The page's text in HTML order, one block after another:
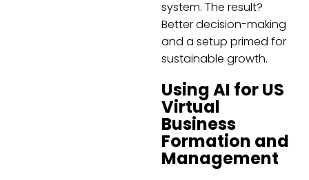
system. The result?
Better decision-making
and a setup primed for
sustainable growth.
Using AI for US
Virtual
Business
Formation and
Management